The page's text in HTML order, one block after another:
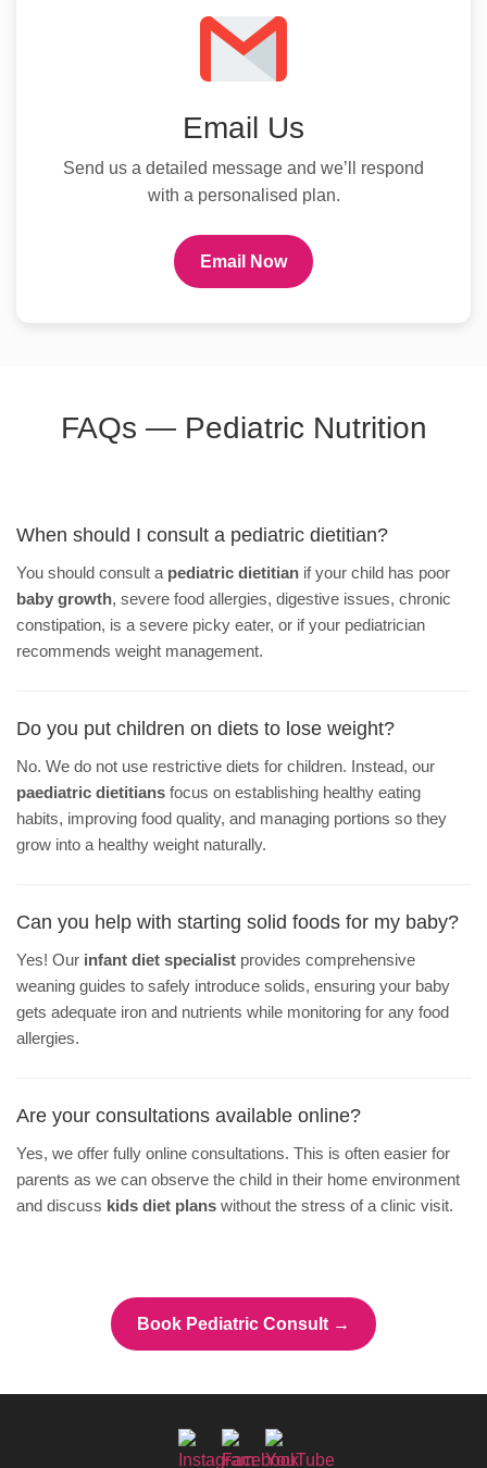
Email Us
Send us a detailed message and we’ll respond
with a personalised plan.
Email Now
FAQs — Pediatric Nutrition
When should I consult a pediatric dietitian?
You should consult a pediatric dietitian if your child has poor
baby growth, severe food allergies, digestive issues, chronic
constipation, is a severe picky eater, or if your pediatrician
recommends weight management.
Do you put children on diets to lose weight?
No. We do not use restrictive diets for children. Instead, our
paediatric dietitians focus on establishing healthy eating
habits, improving food quality, and managing portions so they
grow into a healthy weight naturally.
Can you help with starting solid foods for my baby?
Yes! Our infant diet specialist provides comprehensive
weaning guides to safely introduce solids, ensuring your baby
gets adequate iron and nutrients while monitoring for any food
allergies.
Are your consultations available online?
Yes, we offer fully online consultations. This is often easier for
parents as we can observe the child in their home environment
and discuss kids diet plans without the stress of a clinic visit.
Book Pediatric Consult →